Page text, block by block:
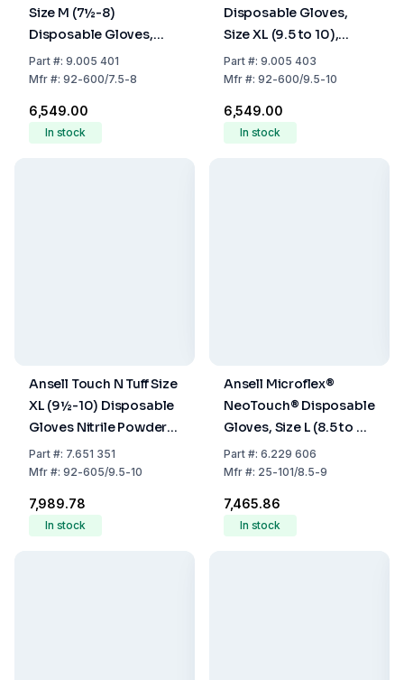
Size M (7½-8)
Disposable Gloves,
Nitrile, Powder-Free,
Green, 240 mm, Pack
Part#: 9.005 401
Mfr#: 92-600/7.5-8
₹6,549.00
In stock
Disposable Gloves,
Size XL (9.5 to 10),
Nitrile, Powder-Free,
Green, 240 mm, Pack
Part#: 9.005 403
Mfr#: 92-600/9.5-10
₹6,549.00
In stock
Ansell Touch N Tuff Size
XL (9½-10) Disposable
Gloves Nitrile Powder-
Free Green 300mm -
Pack of 100
Part#: 7.651 351
Mfr#: 92-605/9.5-10
₹7,989.78
In stock
Ansell Microflex®
NeoTouch® Disposable
Gloves, Size L (8.5 to 9),
Neoprene, Powder-
Free, Light Green, Pack
Part#: 6.229 606
Mfr#: 25-101/8.5-9
₹7,465.86
In stock